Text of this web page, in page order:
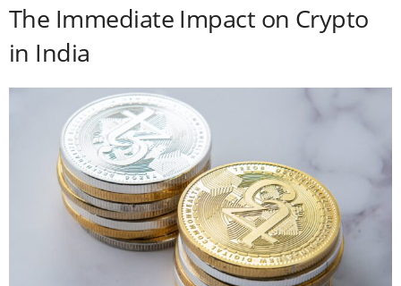
The Immediate Impact on Crypto
in India